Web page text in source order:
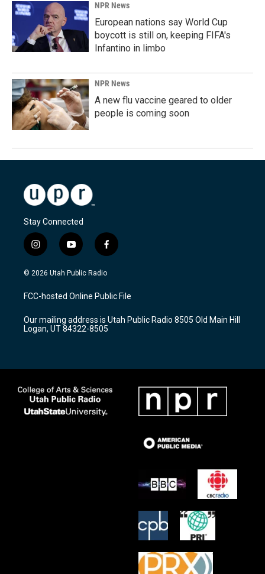
NPR News
European nations say World Cup
boycott is still on, keeping FIFA's
Infantino in limbo
NPR News
A new flu vaccine geared to older
people is coming soon
Stay Connected
i
n
s
a
g
a
m
y
o
u
u
b
f
a
c
b
o
k
© 2026 Utah Public Radio
FCC-hosted Online Public File
Our mailing address is Utah Public Radio 8505 Old Main Hill
Logan, UT 84322-8505